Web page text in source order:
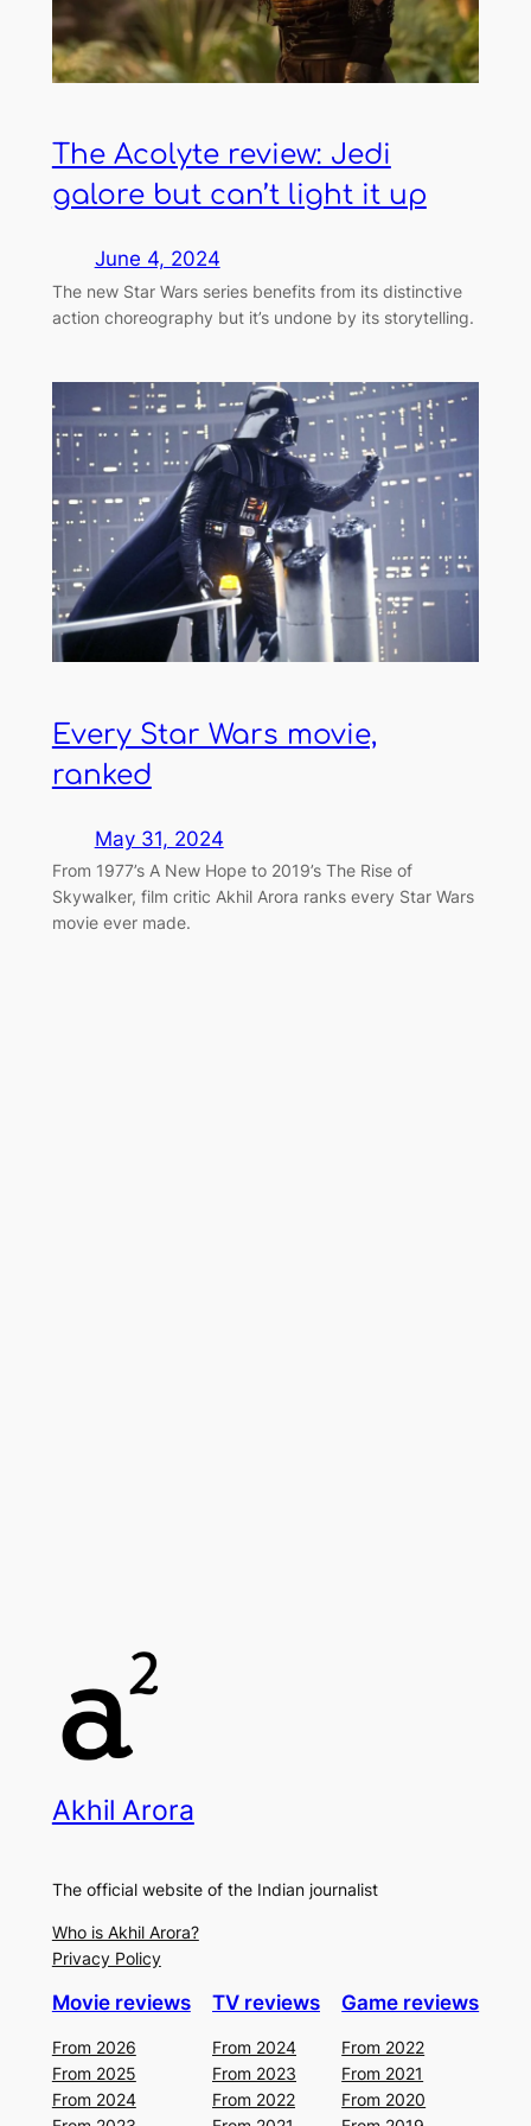
The Acolyte review: Jedi
galore but can’t light it up
June 4, 2024
The new Star Wars series benefits from its distinctive
action choreography but it’s undone by its storytelling.
Every Star Wars movie,
ranked
May 31, 2024
From 1977’s A New Hope to 2019’s The Rise of
Skywalker, film critic Akhil Arora ranks every Star Wars
movie ever made.
Akhil Arora
The official website of the Indian journalist
Who is Akhil Arora?
Privacy Policy
Movie reviews
From 2026
From 2025
From 2024
TV reviews
From 2024
From 2023
From 2022
Game reviews
From 2022
From 2021
From 2020